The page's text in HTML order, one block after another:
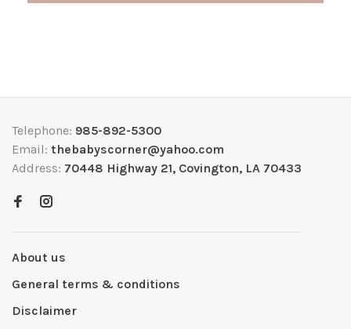
Telephone: 985-892-5300
Email: thebabyscorner@yahoo.com
Address: 70448 Highway 21, Covington, LA 70433
About us
General terms & conditions
Disclaimer